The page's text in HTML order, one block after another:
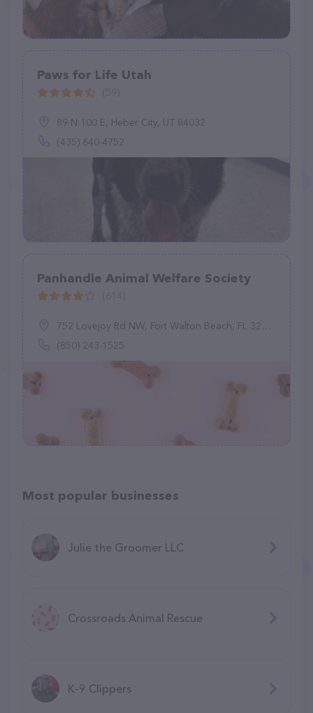
Paws for Life Utah
89 N 100 E, Heber City, UT 84032
(435) 640-4752
Panhandle Animal Welfare Society
752 Lovejoy Rd NW, Fort Walton Beach, FL 32548
(850) 243-1525
Most popular businesses
Julie the Groomer LLC
Crossroads Animal Rescue
K-9 Clippers